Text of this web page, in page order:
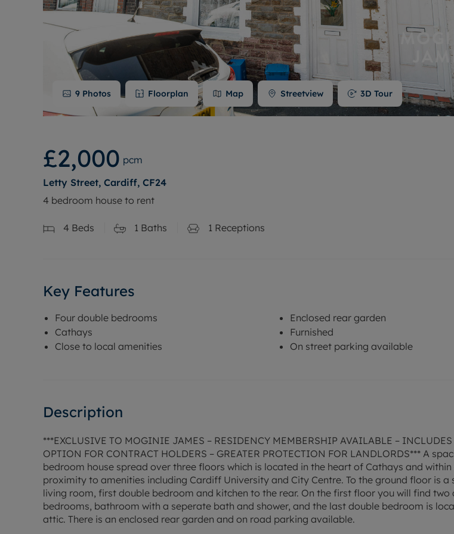
9 Photos Floorplan Map Streetview 3D Tour
£2,000 pcm
Letty Street, Cardiff, CF24
4 bedroom house to rent
4 Beds 1 Baths 1 Receptions
Key Features
Four double bedrooms
Cathays
Close to local amenities
Enclosed rear garden
Furnished
On street parking available
Description
***EXCLUSIVE TO MOGINIE JAMES – RESIDENCY MEMBERSHIP AVAILABLE –
OPTION FOR CONTRACT HOLDERS – GREATER PROTECTION FOR LANDLORDS*** A
bedroom house spread over three floors which is located in the heart of Cathays and within
proximity to amenities including Cardiff University and City Centre. To the ground floor is a
living room, first double bedroom and kitchen to the rear. On the first floor you will find two
bedrooms, bathroom with a seperate bath and shower, and the last double bedroom is
attic. There is an enclosed rear garden and on road parking available.